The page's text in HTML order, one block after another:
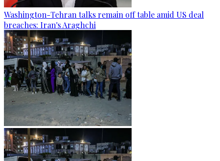
Washington-Tehran talks remain off table amid US deal
breaches: Iran's Araghchi